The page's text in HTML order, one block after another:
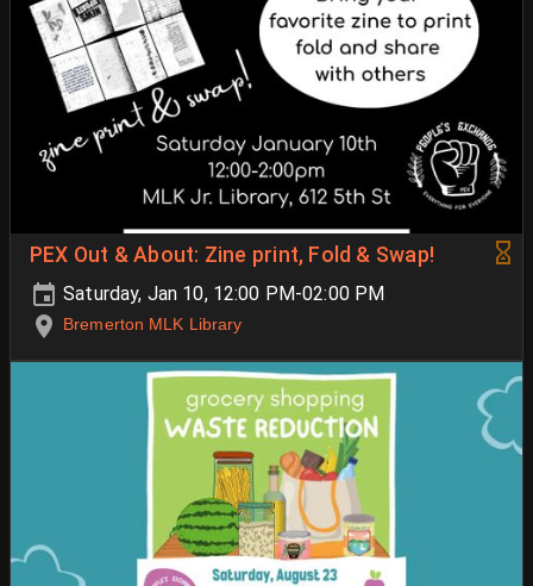
PEX Out & About: Zine print, Fold & Swap!
Saturday, Jan 10, 12:00 PM-02:00 PM
Bremerton MLK Library